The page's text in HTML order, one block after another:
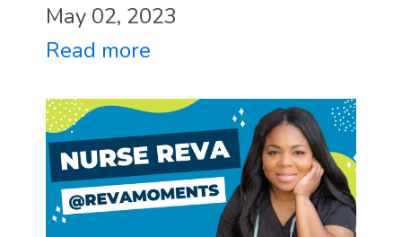
May 02, 2023
Read more